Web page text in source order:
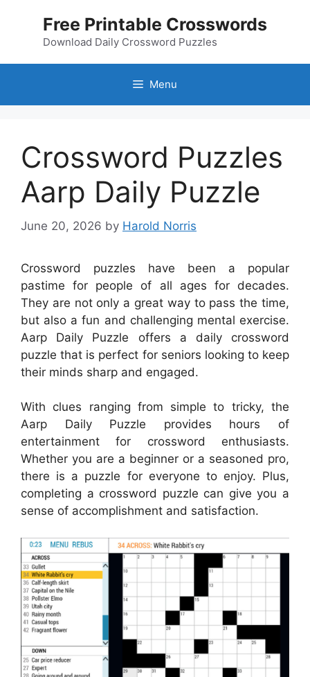
Free Printable Crosswords
Download Daily Crossword Puzzles
Menu
Crossword Puzzles
Aarp Daily Puzzle
June 20, 2026 by Harold Norris
Crossword puzzles have been a popular
pastime for people of all ages for decades.
They are not only a great way to pass the time,
but also a fun and challenging mental exercise.
Aarp Daily Puzzle offers a daily crossword
puzzle that is perfect for seniors looking to keep
their minds sharp and engaged.
With clues ranging from simple to tricky, the
Aarp Daily Puzzle provides hours of
entertainment for crossword enthusiasts.
Whether you are a beginner or a seasoned pro,
there is a puzzle for everyone to enjoy. Plus,
completing a crossword puzzle can give you a
sense of accomplishment and satisfaction.